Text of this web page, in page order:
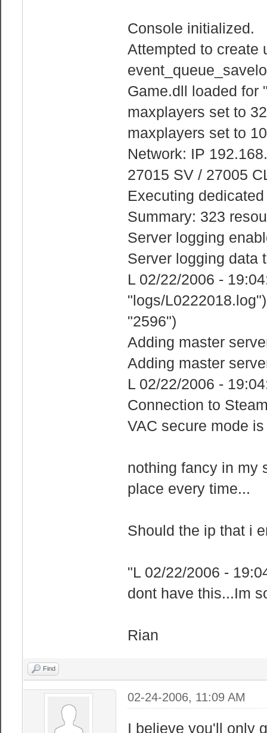
Console initialized.
Attempted to create
Game.dll loaded for
maxplayers set to 32
maxplayers set to 10
Network: IP
27015 SV / 27005
Executing
Summary: 323
Server logging
Server logging data
L 02/22/2006 -
"logs/
"2596")
Adding master
Adding master
L 02/22/2006 -
Connection to
VAC secure mode
nothing fancy in my
place every time...
Should the ip that i
"L 02/22/2006 -
dont have this...Im
Rian
Find
02-24-2006, 11:09 AM
I believe you'll only